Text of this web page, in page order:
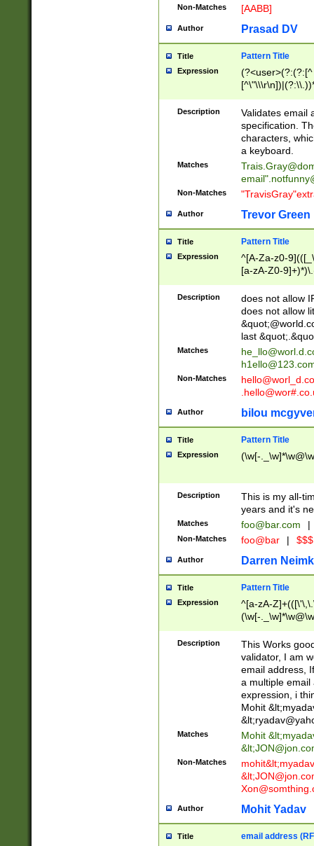
Non-Matches [AABB]
Author Prasad DV
Title Pattern Title
Expression
(?:[^
(?:\\.))*\])))*)
Description
Validates email
specification.
characters,
a keyboard.
Matches
email"
Non-Matches
Author Trevor Green
Title Pattern Title
Expression
^[A-Za-z0-
[a-zA-Z0-
Description
does not allow
does not allow
last
Matches
Non-Matches
Author bilou
Title Pattern Title
Expression (\w[-
Description
This is my all-
years and it's
Matches foo@bar.com |
Non-Matches foo@bar |
Author Darren
Title Pattern Title
Expression
^[a-zA-
(\w[-
Description
This Works
validator, I am
email address,
a multiple email
expression, i
Mohit &lt;
&lt;
Matches Mohit &lt;
&lt;
Non-Matches mohit&lt;
&lt;
Author Mohit Yadav
Title email address